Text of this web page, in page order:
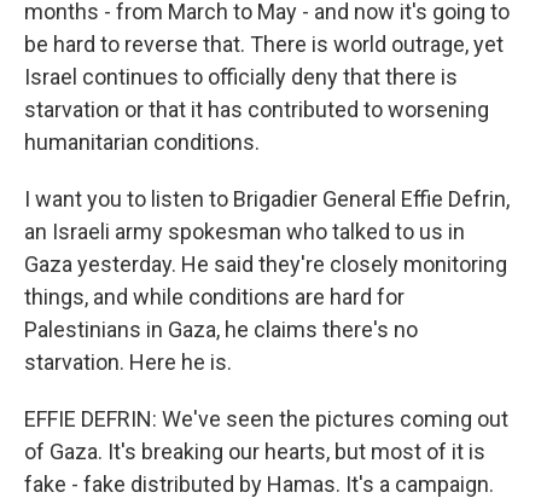
months - from March to May - and now it's going to
be hard to reverse that. There is world outrage, yet
Israel continues to officially deny that there is
starvation or that it has contributed to worsening
humanitarian conditions.
I want you to listen to Brigadier General Effie Defrin,
an Israeli army spokesman who talked to us in
Gaza yesterday. He said they're closely monitoring
things, and while conditions are hard for
Palestinians in Gaza, he claims there's no
starvation. Here he is.
EFFIE DEFRIN: We've seen the pictures coming out
of Gaza. It's breaking our hearts, but most of it is
fake - fake distributed by Hamas. It's a campaign.